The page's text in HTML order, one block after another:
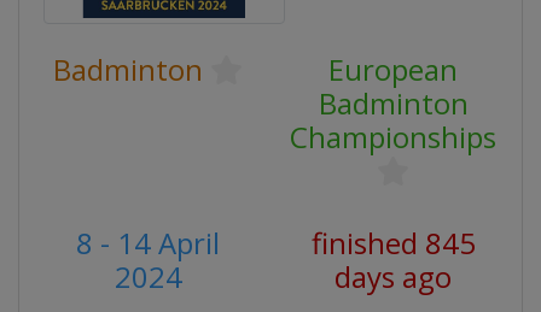
Badminton
European
Badminton
Championships
8 - 14 April
2024
finished 845
days ago